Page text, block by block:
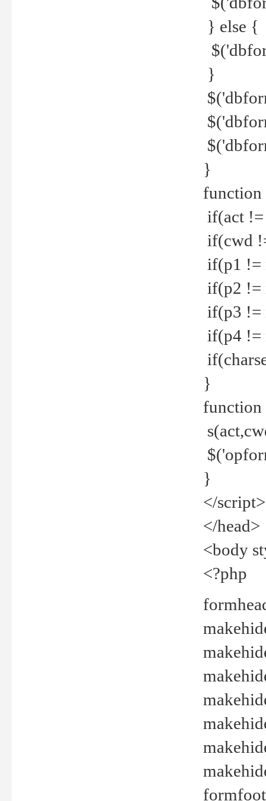
} else {
}
}
function
if(act
if(cwd
if(p1 !=
if(p2 !=
if(p3 !=
if(p4 !=
}
function
}
</script>
</head>
<body
<?php